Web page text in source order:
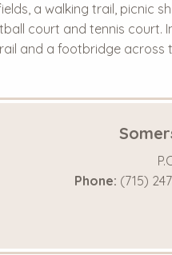
a walking trail, picnic
court and tennis
and a footbridge across
Phone: (715)